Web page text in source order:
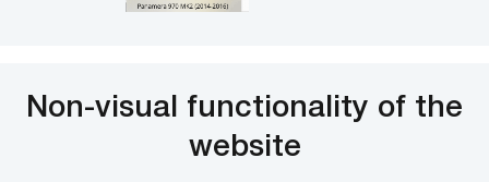
Non-visual functionality of the
website